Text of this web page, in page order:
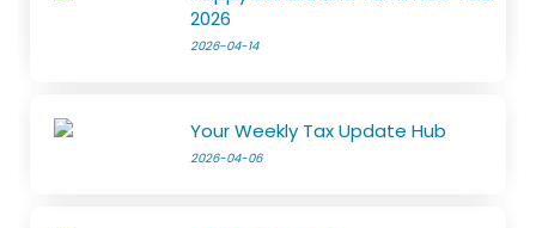
2026
2026-04-14
Your Weekly Tax Update Hub
2026-04-06